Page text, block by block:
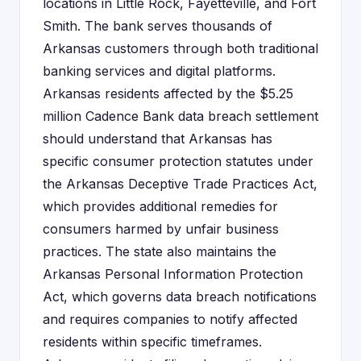
locations in Little Rock, Fayetteville, and Fort
Smith. The bank serves thousands of
Arkansas customers through both traditional
banking services and digital platforms.
Arkansas residents affected by the $5.25
million Cadence Bank data breach settlement
should understand that Arkansas has
specific consumer protection statutes under
the Arkansas Deceptive Trade Practices Act,
which provides additional remedies for
consumers harmed by unfair business
practices. The state also maintains the
Arkansas Personal Information Protection
Act, which governs data breach notifications
and requires companies to notify affected
residents within specific timeframes.